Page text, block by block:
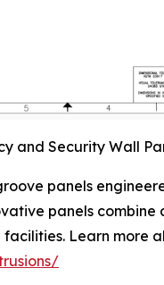
and Security Wall
panels
panels
Learn more